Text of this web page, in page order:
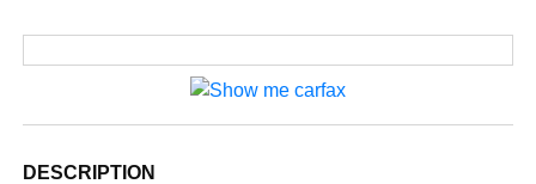
DESCRIPTION